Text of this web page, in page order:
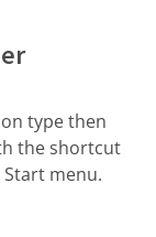
type then
the shortcut
menu.